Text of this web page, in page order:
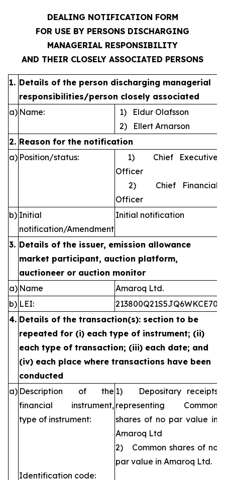
DEALING NOTIFICATION FORM
FOR USE BY PERSONS DISCHARGING
MANAGERIAL RESPONSIBILITY
AND THEIR CLOSELY ASSOCIATED PERSONS
1. Details of the person discharging managerial
responsibilities/person closely associated
a) Name:
1) Eldur Olafsson
2) Ellert Arnarson
2. Reason for the notification
a) Position/status:
1) Chief Executive
Officer
2) Chief Financial
Officer
b) Initial
notification/Amendment
Initial notification
3. Details of the issuer, emission allowance
market participant, auction platform,
auctioneer or auction monitor
a) Name
Amaroq Ltd.
b) LEI:
213800Q21S5JQ6WKCE70
4. Details of the transaction(s): section to be
repeated for (i) each type of instrument; (ii)
each type of transaction; (iii) each date; and
(iv) each place where transactions have been
conducted
a) Description of the
financial instrument,
type of instrument:
Identification code:
1) Depositary receipts
representing Common
shares of no par value in
Amaroq Ltd
2) Common shares of no
par value in Amaroq Ltd.